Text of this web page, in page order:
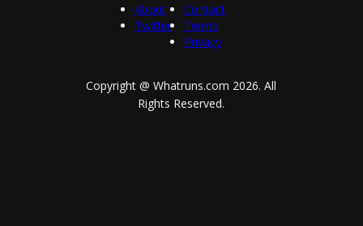
About
Twitter
Contact
Terms
Privacy
Copyright @ Whatruns.com 2026. All
Rights Reserved.